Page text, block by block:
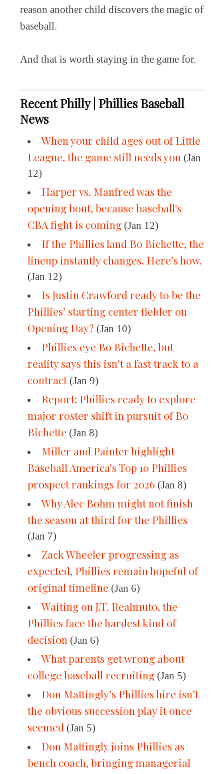
reason another child discovers the magic of
baseball.
And that is worth staying in the game for.
Recent Philly | Phillies Baseball
News
When your child ages out of Little
League, the game still needs you (Jan
12)
Harper vs. Manfred was the
opening bout, because baseball's
CBA fight is coming (Jan 12)
If the Phillies land Bo Bichette, the
lineup instantly changes. Here’s how.
(Jan 12)
Is Justin Crawford ready to be the
Phillies’ starting center fielder on
Opening Day? (Jan 10)
Phillies eye Bo Bichette, but
reality says this isn’t a fast track to a
contract(Jan 9)
Report: Phillies ready to explore
major roster shift in pursuit of Bo
Bichette (Jan 8)
Miller and Painter highlight
Baseball America’s Top 10 Phillies
prospect rankings for 2026 (Jan 8)
Why Alec Bohm might not finish
the season at third for the Phillies
(Jan 7)
Zack Wheeler progressing as
expected, Phillies remain hopeful of
original timeline (Jan 6)
Waiting on J.T. Realmuto, the
Phillies face the hardest kind of
decision (Jan 6)
What parents get wrong about
college baseball recruiting (Jan 5)
Don Mattingly’s Phillies hire isn’t
the obvious succession play it once
seemed (Jan 5)
Don Mattingly joins Phillies as
bench coach, bringing managerial